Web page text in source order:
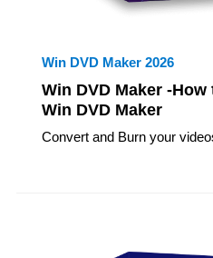
Win DVD Maker 2026
Win DVD Maker -
Win DVD Maker
Convert and Burn your